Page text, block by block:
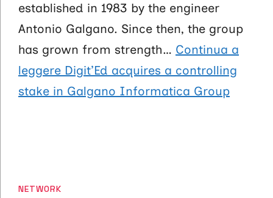
established in 1983 by the engineer
Antonio Galgano. Since then, the group
has grown from strength… Continua a
leggere Digit’Ed acquires a controlling
stake in Galgano Informatica Group
CATEGORIES
NETWORK